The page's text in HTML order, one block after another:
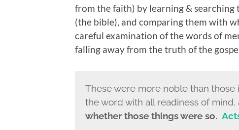
from the faith) by learning &
(the bible), and comparing them with
careful examination of the words of
falling away from the truth of the
These were more noble than those
the word with all readiness of mind,
whether those things were so.